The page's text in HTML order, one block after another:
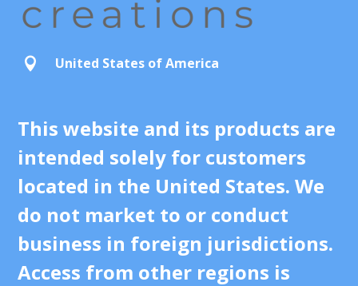
 United States of America
This website and its products are
intended solely for customers
located in the United States. We
do not market to or conduct
business in foreign jurisdictions.
Access from other regions is